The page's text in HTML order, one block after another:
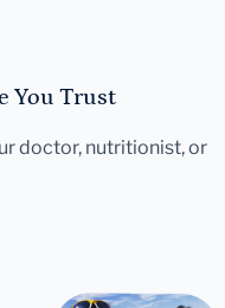
You Trust
doctor, nutritionist, or